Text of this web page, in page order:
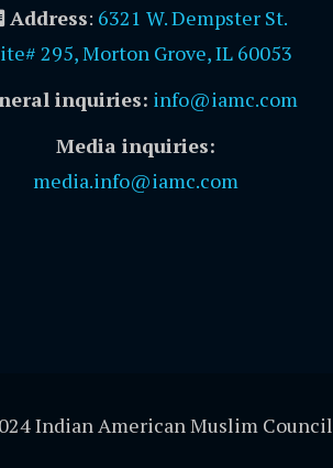
Address: 6321 W. Dempster St.
295, Morton Grove, IL 60053
inquiries: info@iamc.com
Media inquiries:
media.info@iamc.com
Indian American Muslim Council